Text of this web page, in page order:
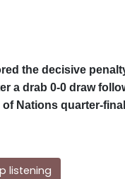
the decisive
a drab 0-0 draw
Nations quarter-
listening